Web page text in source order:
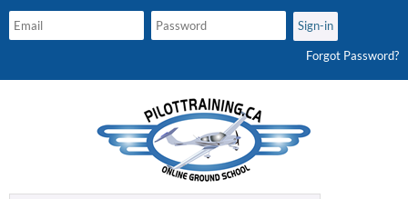
Forgot Password?